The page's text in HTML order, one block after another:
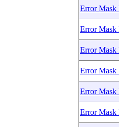
Error Mask
Error Mask
Error Mask
Error Mask
Error Mask
Error Mask